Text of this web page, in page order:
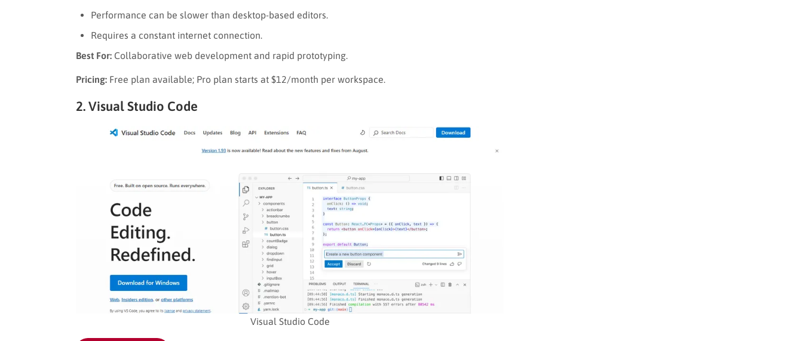
Performance can be slower than desktop-based editors.
Requires a constant internet connection.
Best For: Collaborative web development and rapid prototyping.
Pricing: Free plan available; Pro plan starts at $12/month per workspace.
2. Visual Studio Code
Visual Studio Code